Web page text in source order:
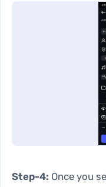
Step-4: Once you